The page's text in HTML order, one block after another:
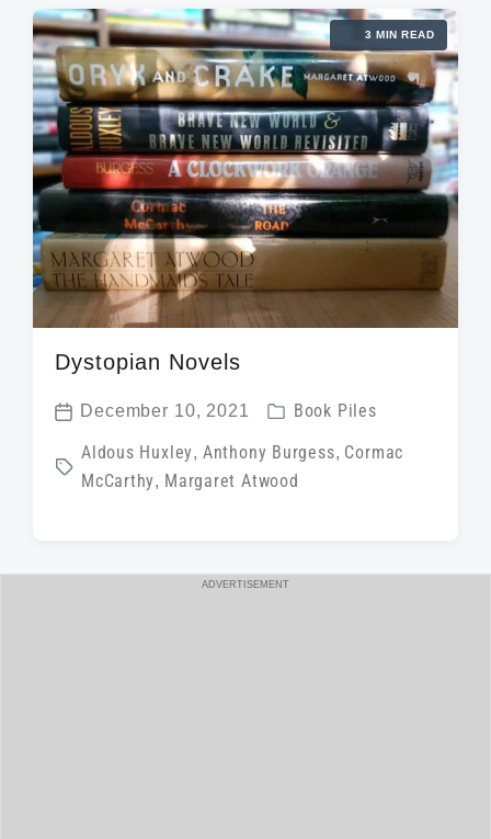
d
a
t
e
d
i
n
g
e
d
w
i
t
h
3 MIN READ
Dystopian Novels
P
o
December 10, 2021
P
o
s
d
Book Piles
T
e
Aldous Huxley, Anthony Burgess, Cormac
McCarthy, Margaret Atwood
ADVERTISEMENT